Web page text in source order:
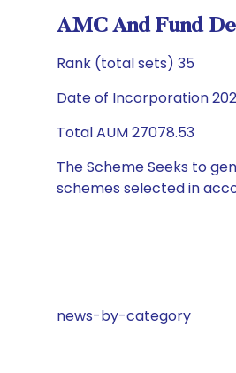
AMC And Fund
Rank (total sets) 35
Date of Incorporation
Total AUM 27078.53
The Scheme Seeks to
schemes selected in
news-by-category